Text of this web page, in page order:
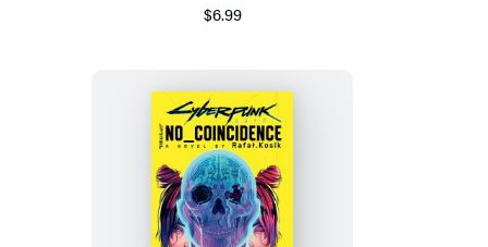
$6.99